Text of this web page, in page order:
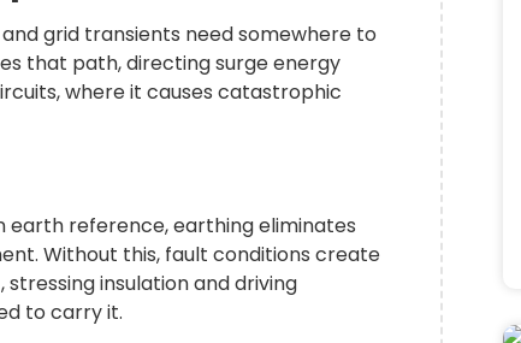
grid transients need somewhere to
that path, directing surge energy
where it causes catastrophic
earth reference, earthing eliminates
Without this, fault conditions create
insulation and driving
to carry it.